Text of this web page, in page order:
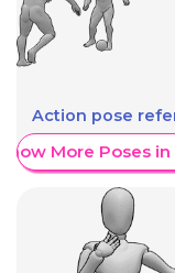
Action pose
More Poses in